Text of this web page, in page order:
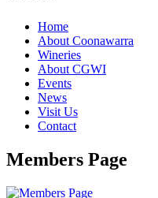
Home
About Coonawarra
Wineries
About CGWI
Events
News
Visit Us
Contact
Members Page